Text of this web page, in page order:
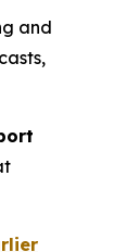
and